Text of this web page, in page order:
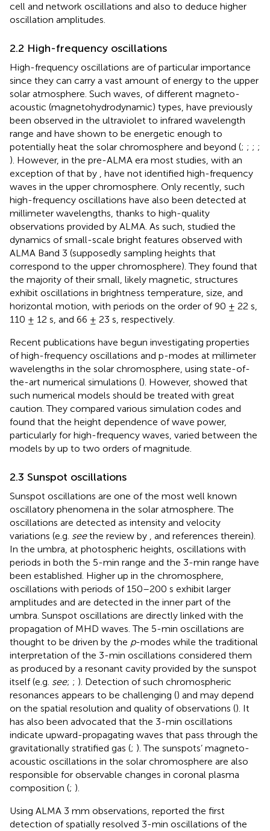
cell and network oscillations and also to deduce higher
oscillation amplitudes.
2.2 High-frequency oscillations
High-frequency oscillations are of particular importance
since they can carry a vast amount of energy to the upper
solar atmosphere. Such waves, of different magneto-
acoustic (magnetohydrodynamic) types, have previously
been observed in the ultraviolet to infrared wavelength
range and have shown to be energetic enough to
potentially heat the solar chromosphere and beyond (; ; ; ;
). However, in the pre-ALMA era most studies, with an
exception of that by , have not identified high-frequency
waves in the upper chromosphere. Only recently, such
high-frequency oscillations have also been detected at
millimeter wavelengths, thanks to high-quality
observations provided by ALMA. As such, studied the
dynamics of small-scale bright features observed with
ALMA Band 3 (supposedly sampling heights that
correspond to the upper chromosphere). They found that
the majority of their small, likely magnetic, structures
exhibit oscillations in brightness temperature, size, and
horizontal motion, with periods on the order of 90 ± 22 s,
110 ± 12 s, and 66 ± 23 s, respectively.
Recent publications have begun investigating properties
of high-frequency oscillations and p-modes at millimeter
wavelengths in the solar chromosphere, using state-of-
the-art numerical simulations (). However, showed that
such numerical models should be treated with great
caution. They compared various simulation codes and
found that the height dependence of wave power,
particularly for high-frequency waves, varied between the
models by up to two orders of magnitude.
2.3 Sunspot oscillations
Sunspot oscillations are one of the most well known
oscillatory phenomena in the solar atmosphere. The
oscillations are detected as intensity and velocity
variations (e.g. seethe review by , and references therein).
In the umbra, at photospheric heights, oscillations with
periods in both the 5-min range and the 3-min range have
been established. Higher up in the chromosphere,
oscillations with periods of 150–200 s exhibit larger
amplitudes and are detected in the inner part of the
umbra. Sunspot oscillations are directly linked with the
propagation of MHD waves. The 5-min oscillations are
thought to be driven by the p-modes while the traditional
interpretation of the 3-min oscillations considered them
as produced by a resonant cavity provided by the sunspot
itself (e.g. see; ; ). Detection of such chromospheric
resonances appears to be challenging () and may depend
on the spatial resolution and quality of observations (). It
has also been advocated that the 3-min oscillations
indicate upward-propagating waves that pass through the
gravitationally stratified gas (; ). The sunspots’ magneto-
acoustic oscillations in the solar chromosphere are also
responsible for observable changes in coronal plasma
composition (; ).
Using ALMA 3 mm observations, reported the first
detection of spatially resolved 3-min oscillations of the